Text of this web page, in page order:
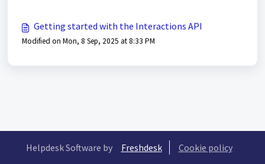
Getting started with the Interactions API
Modified on Mon, 8 Sep, 2025 at 8:33 PM
Helpdesk Software by Freshdesk Cookie policy